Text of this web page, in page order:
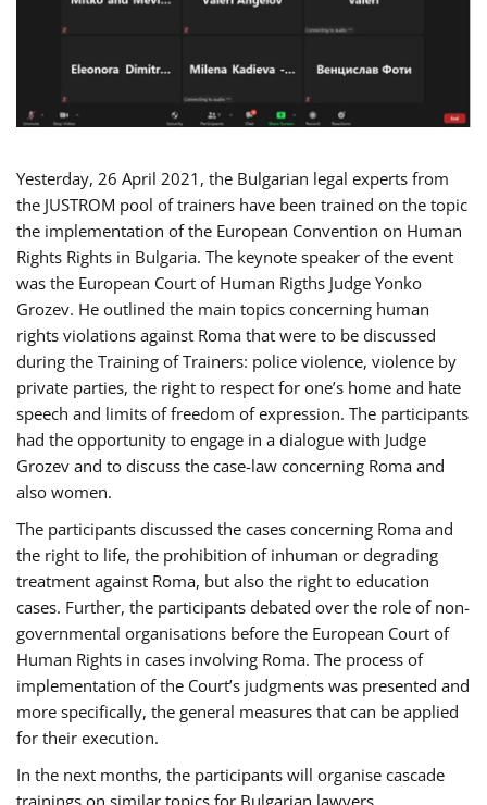
Yesterday, 26 April 2021, the Bulgarian legal experts from
the JUSTROM pool of trainers have been trained on the topic
the implementation of the European Convention on Human
Rights Rights in Bulgaria. The keynote speaker of the event
was the European Court of Human Rigths Judge Yonko
Grozev. He outlined the main topics concerning human
rights violations against Roma that were to be discussed
during the Training of Trainers: police violence, violence by
private parties, the right to respect for one’s home and hate
speech and limits of freedom of expression. The participants
had the opportunity to engage in a dialogue with Judge
Grozev and to discuss the case-law concerning Roma and
also women.
The participants discussed the cases concerning Roma and
the right to life, the prohibition of inhuman or degrading
treatment against Roma, but also the right to education
cases. Further, the participants debated over the role of non-
governmental organisations before the European Court of
Human Rights in cases involving Roma. The process of
implementation of the Court’s judgments was presented and
more specifically, the general measures that can be applied
for their execution.
In the next months, the participants will organise cascade
trainings on similar topics for Bulgarian lawyers,